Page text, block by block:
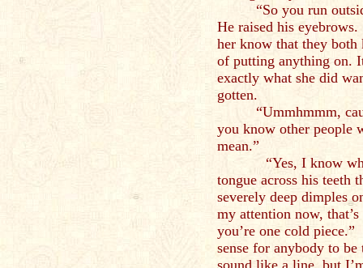
“So you run
He raised his
her know that they both
of putting anything on.
exactly what she did
gotten.
“Ummhmmm,
you know other people
mean.”
“Yes, I know what
tongue across his teeth
severely deep dimples
my attention now,
you’re one cold
sense for anybody to
sound like a line, but